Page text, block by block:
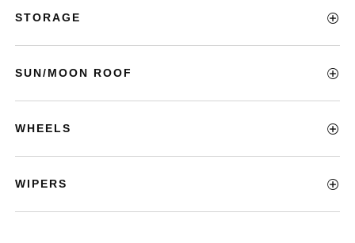
STORAGE
SUN/MOON ROOF
WHEELS
WIPERS